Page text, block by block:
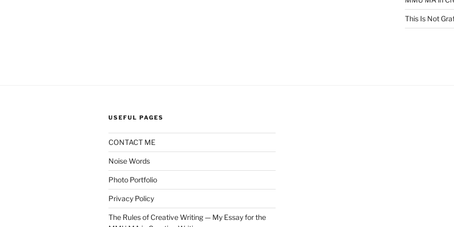
This Is Not
USEFUL PAGES
CONTACT ME
Noise Words
Photo Portfolio
Privacy Policy
The Rules of Creative Writing — My Essay for the